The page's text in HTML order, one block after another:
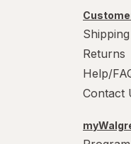
Shipping
Returns
Help/
Contact